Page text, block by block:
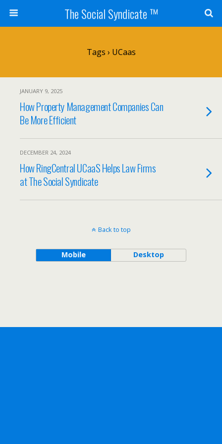
The Social Syndicate ™
Tags › UCaas
JANUARY 9, 2025
How Property Management Companies Can
Be More Efficient
DECEMBER 24, 2024
How RingCentral UCaaS Helps Law Firms
at The Social Syndicate
Back to top
Mobile Desktop